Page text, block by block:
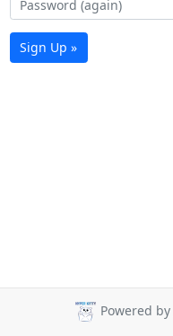
Sign Up »
Powered by